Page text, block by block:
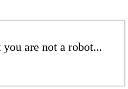
are not a robot...